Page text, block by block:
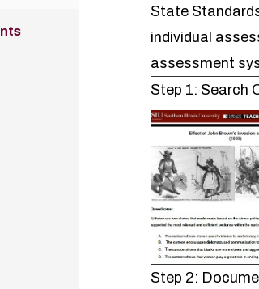
State
individual
assessment
Step 1: Search
Step 2: